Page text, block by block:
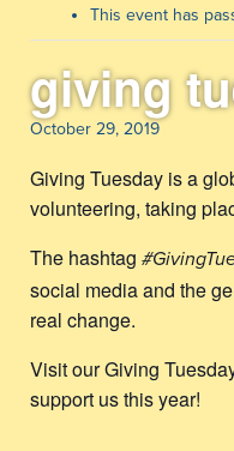
This event has
giving
October 29, 2019
Giving Tuesday is a
volunteering, taking
The hashtag
social media and the
real change.
Visit our Giving
support us this year!